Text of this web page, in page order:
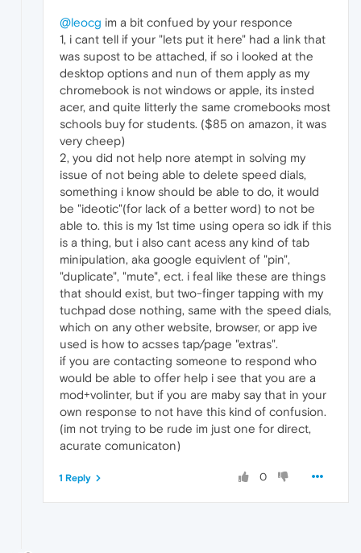
@leocg im a bit confued by your responce
1, i cant tell if your "lets put it here" had a link that
was supost to be attached, if so i looked at the
desktop options and nun of them apply as my
chromebook is not windows or apple, its insted
acer, and quite litterly the same cromebooks most
schools buy for students. ($85 on amazon, it was
very cheep)
2, you did not help nore atempt in solving my
issue of not being able to delete speed dials,
something i know should be able to do, it would
be "ideotic"(for lack of a better word) to not be
able to. this is my 1st time using opera so idk if this
is a thing, but i also cant acess any kind of tab
minipulation, aka google equivlent of "pin",
"duplicate", "mute", ect. i feal like these are things
that should exist, but two-finger tapping with my
tuchpad dose nothing, same with the speed dials,
which on any other website, browser, or app ive
used is how to acsses tap/page "extras".
if you are contacting someone to respond who
would be able to offer help i see that you are a
mod+volinter, but if you are maby say that in your
own response to not have this kind of confusion.
(im not trying to be rude im just one for direct,
acurate comunicaton)
0
1 Reply